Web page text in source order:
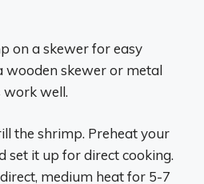
on a skewer for easy
wooden skewer or metal
work well.
the shrimp. Preheat your
set it up for direct cooking.
medium heat for 5-7